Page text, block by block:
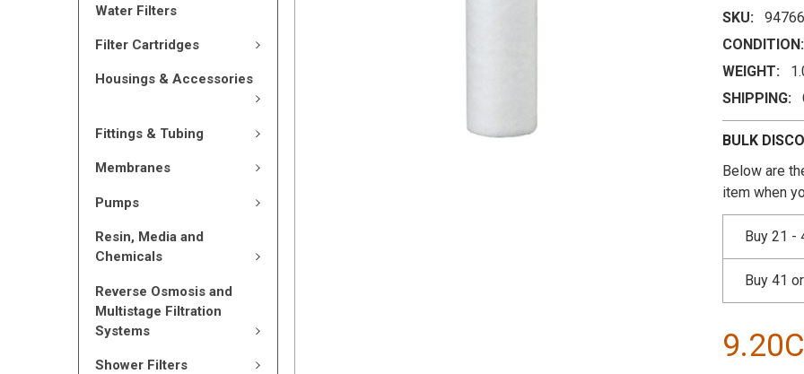
Water Filters
Filter Cartridges
Housings & Accessories
Fittings & Tubing
Membranes
Pumps
Resin, Media and
Chemicals
Reverse Osmosis and
Multistage Filtration
Systems
Shower Filters
SKU:
94766
CONDITION:
WEIGHT:
SHIPPING:
BULK
Below are
item when
Buy 21 -
Buy 41